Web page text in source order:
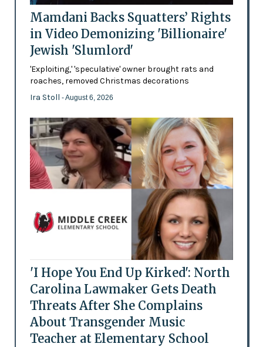
Mamdani Backs Squatters’ Rights
in Video Demonizing 'Billionaire'
Jewish 'Slumlord'
'Exploiting,' 'speculative' owner brought rats and
roaches, removed Christmas decorations
Ira Stoll - August 6, 2026
'I Hope You End Up Kirked': North
Carolina Lawmaker Gets Death
Threats After She Complains
About Transgender Music
Teacher at Elementary School